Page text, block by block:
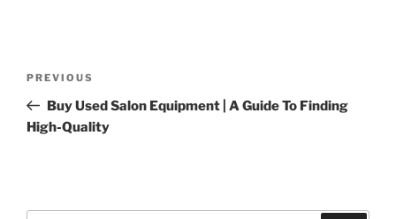
Previous
Post
PREVIOUS
Buy Used Salon Equipment | A Guide To Finding
High-Quality